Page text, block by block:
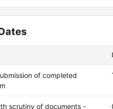
of completed
scrutiny of documents -